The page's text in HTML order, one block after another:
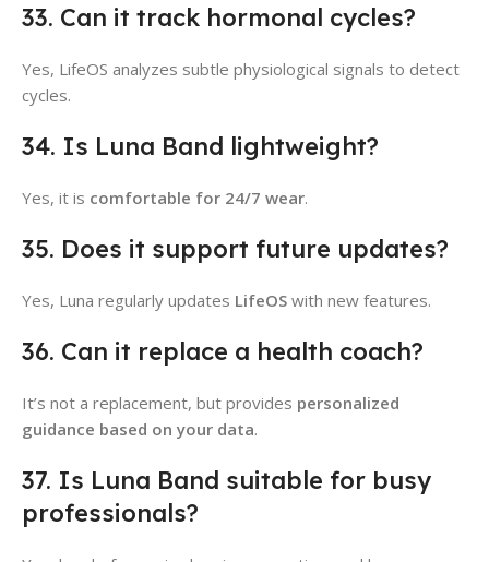
33. Can it track hormonal cycles?
Yes, LifeOS analyzes subtle physiological signals to detect
cycles.
34. Is Luna Band lightweight?
Yes, it is comfortable for 24/7 wear.
35. Does it support future updates?
Yes, Luna regularly updates LifeOS with new features.
36. Can it replace a health coach?
It’s not a replacement, but provides personalized
guidance based on your data.
37. Is Luna Band suitable for busy
professionals?